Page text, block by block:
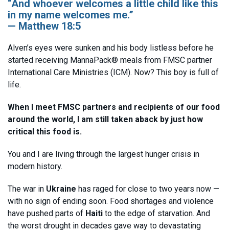
“And whoever welcomes a little child like this
in my name welcomes me.”
— Matthew 18:5
Alven’s eyes were sunken and his body listless before he
started receiving MannaPack® meals from FMSC partner
International Care Ministries (ICM). Now? This boy is full of
life.
When I meet FMSC partners and recipients of our food
around the world, I am still taken aback by just how
critical this food is.
You and I are living through the largest hunger crisis in
modern history.
The war in Ukraine has raged for close to two years now —
with no sign of ending soon. Food shortages and violence
have pushed parts of Haiti to the edge of starvation. And
the worst drought in decades gave way to devastating